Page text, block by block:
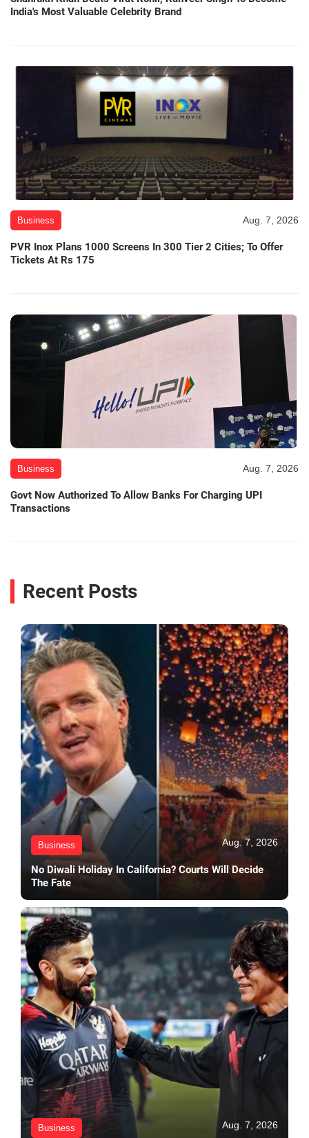
India's Most Valuable Celebrity Brand
Business Aug. 7, 2026
PVR Inox Plans 1000 Screens In 300 Tier 2 Cities; To Offer
Tickets At Rs 175
Business Aug. 7, 2026
Govt Now Authorized To Allow Banks For Charging UPI
Transactions
Recent Posts
Business Aug. 7, 2026
No Diwali Holiday In California? Courts Will Decide
The Fate
Business Aug. 7, 2026